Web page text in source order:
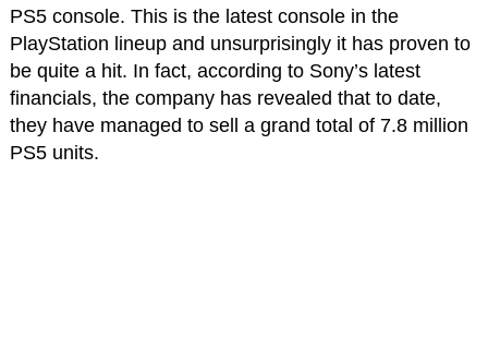
PS5 console. This is the latest console in the
PlayStation lineup and unsurprisingly it has proven to
be quite a hit. In fact, according to Sony’s latest
financials, the company has revealed that to date,
they have managed to sell a grand total of 7.8 million
PS5 units.